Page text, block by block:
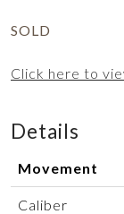
SOLD
Click here to
Details
Movement
Caliber